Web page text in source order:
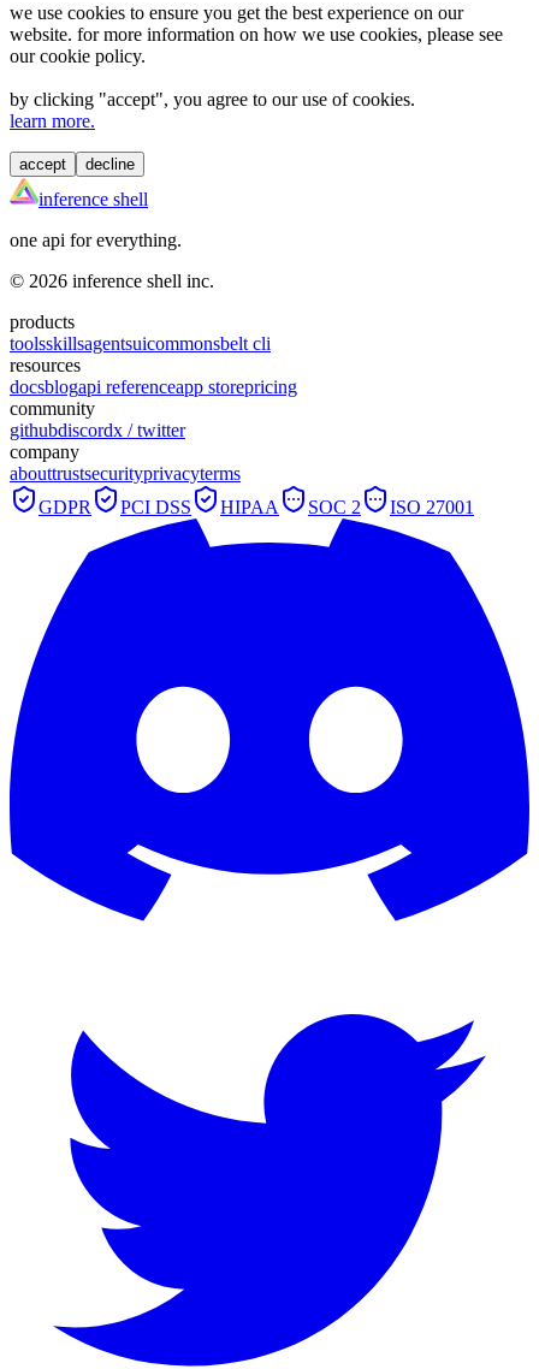
we use cookies to ensure you get the best experience on our
website. for more information on how we use cookies, please see
our cookie policy.
by clicking "accept", you agree to our use of cookies.
learn more.
accept decline
inference shell
one api for everything.
© 2026 inference shell inc.
products
toolsskillsagentsuicommonsbelt cli
resources
docsblogapi referenceapp storepricing
community
githubdiscordx / twitter
company
abouttrustsecurityprivacyterms
GDPR
PCI DSS HIPAA SOC 2 ISO 27001